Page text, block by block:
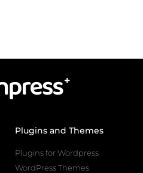
Plugins and Themes
Plugins for Wordpress
WordPress Themes